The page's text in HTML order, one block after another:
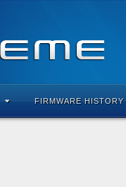
FIRMWARE HISTORY